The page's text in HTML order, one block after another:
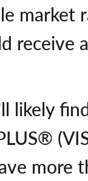
receive
likely
more